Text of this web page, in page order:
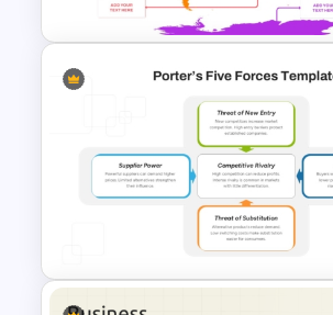
7 Continents Map Template